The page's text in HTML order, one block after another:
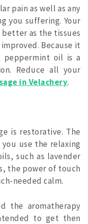
pain as well as any
you suffering. Your
as the tissues
Because it
peppermint oil is a
Reduce all your
in Velachery.
is restorative. The
use the relaxing
such as lavender
the power of touch
needed calm.
the aromatherapy
to get then